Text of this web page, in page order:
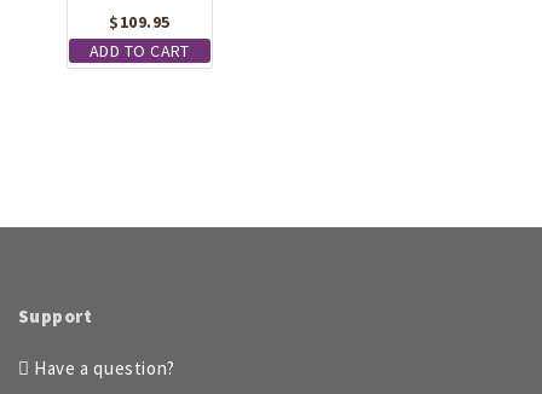
$109.95
ADD TO CART
the
Support
Have a question?